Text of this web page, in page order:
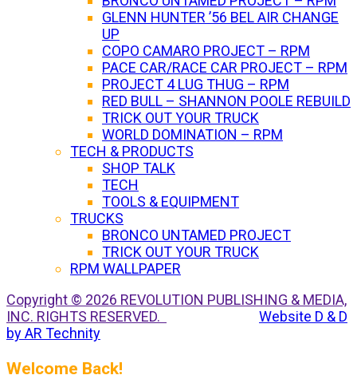
GLENN HUNTER ’56 BEL AIR CHANGE
UP
COPO CAMARO PROJECT – RPM
PACE CAR/RACE CAR PROJECT – RPM
PROJECT 4 LUG THUG – RPM
RED BULL – SHANNON POOLE REBUILD
TRICK OUT YOUR TRUCK
WORLD DOMINATION – RPM
TECH & PRODUCTS
SHOP TALK
TECH
TOOLS & EQUIPMENT
TRUCKS
BRONCO UNTAMED PROJECT
TRICK OUT YOUR TRUCK
RPM WALLPAPER
Copyright © 2026 REVOLUTION PUBLISHING & MEDIA,
INC. RIGHTS RESERVED.
Website D & D
by AR Technity
Welcome Back!